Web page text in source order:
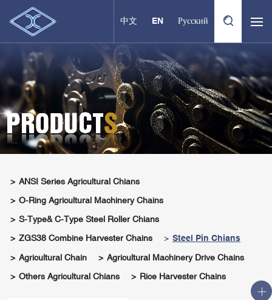
中文 EN Русский
ANSI Series Agricultural Chians
O-Ring Agricultural Machinery Chains
S-Type& C-Type Steel Roller Chians
ZGS38 Combine Harvester Chains
Steel Pin Chians
Agricultural Chain
Agricultural Machinery Drive Chains
Others Agricultural Chians
Rice Harvester Chains